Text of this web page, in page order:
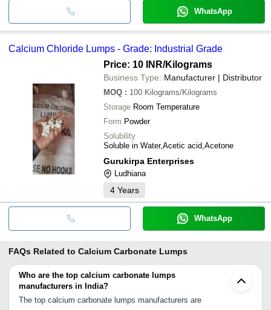
WhatsApp
Calcium Chloride Lumps - Grade: Industrial Grade
Price: 10 INR/Kilograms
Business Type: Manufacturer | Distributor
MOQ : 100 Kilograms/Kilograms
Storage Room Temperature
Form Powder
Solubility
Soluble in Water,Acetic acid,Acetone
Gurukirpa Enterprises
Ludhiana
4 Years
WhatsApp
FAQs Related to Calcium Carbonate Lumps
Who are the top calcium carbonate lumps
manufacturers in India?
The top calcium carbonate lumps manufacturers are